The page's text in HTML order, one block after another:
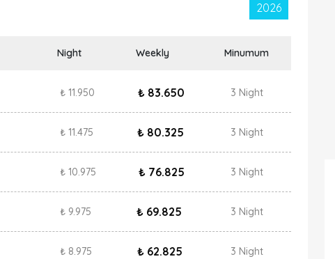
2026
Night Weekly Minumum
₺ 11.950 ₺ 83.650 3 Night
₺ 11.475 ₺ 80.325 3 Night
₺ 10.975 ₺ 76.825 3 Night
₺ 9.975 ₺ 69.825 3 Night
₺ 8.975 ₺ 62.825 3 Night